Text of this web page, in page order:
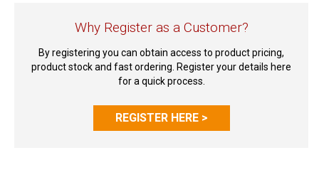
Why Register as a Customer?
By registering you can obtain access to product pricing,
product stock and fast ordering. Register your details here
for a quick process.
REGISTER HERE >